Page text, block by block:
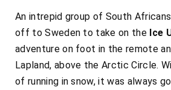
An intrepid group of South
off to Sweden to take on the Ice
adventure on foot in the remote
Lapland, above the Arctic Circle.
of running in snow, it was always